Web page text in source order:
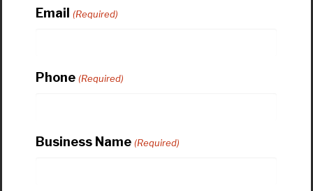
Email (Required)
Phone (Required)
Business Name (Required)